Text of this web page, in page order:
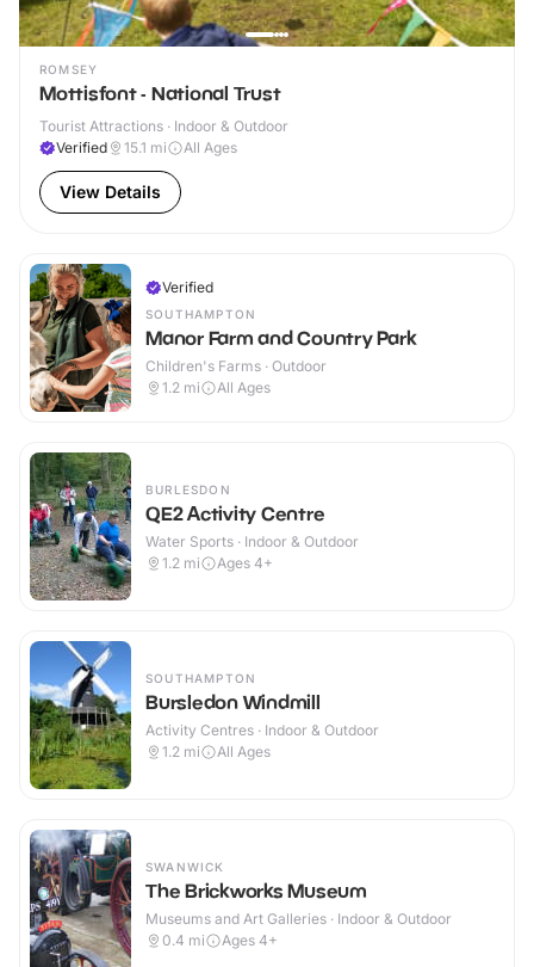
ROMSEY
Mottisfont - National Trust
Tourist Attractions · Indoor & Outdoor
Verified
15.1 mi All Ages
View Details
Verified
SOUTHAMPTON
Manor Farm and Country Park
Children's Farms · Outdoor
1.2 mi All Ages
BURLESDON
QE2 Activity Centre
Water Sports · Indoor & Outdoor
1.2 mi Ages 4+
SOUTHAMPTON
Bursledon Windmill
Activity Centres · Indoor & Outdoor
1.2 mi All Ages
SWANWICK
The Brickworks Museum
Museums and Art Galleries · Indoor & Outdoor
0.4 mi Ages 4+